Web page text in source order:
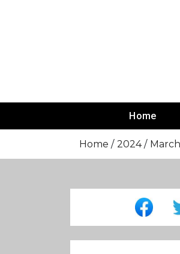
Home
Home 2024 March